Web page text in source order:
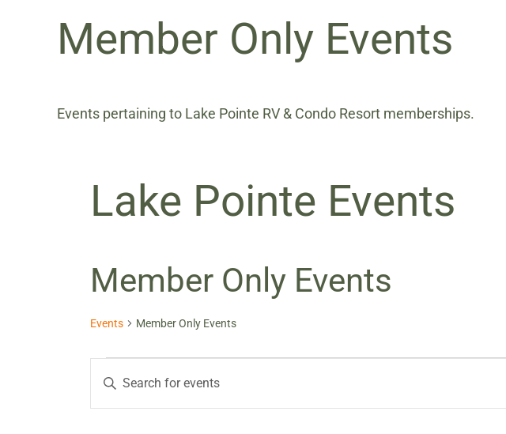
Member Only Events
Events pertaining to Lake Pointe RV & Condo Resort memberships.
Lake Pointe Events
Member Only Events
Events Member Only Events
Events
Events
Enter